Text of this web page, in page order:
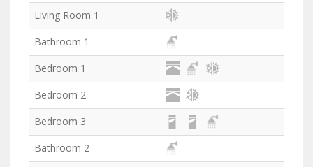
Living Room 1
Bathroom 1
Bedroom 1
Bedroom 2
Bedroom 3
Bathroom 2